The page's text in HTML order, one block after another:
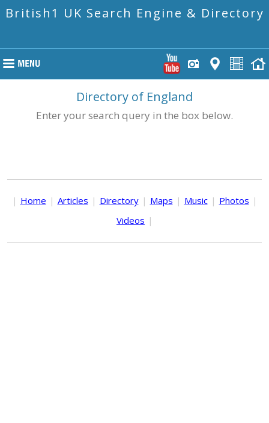
British1 UK Search Engine & Directory
Directory of England
Enter your search query in the box below.
| Home | Articles | Directory | Maps | Music | Photos |
Videos |